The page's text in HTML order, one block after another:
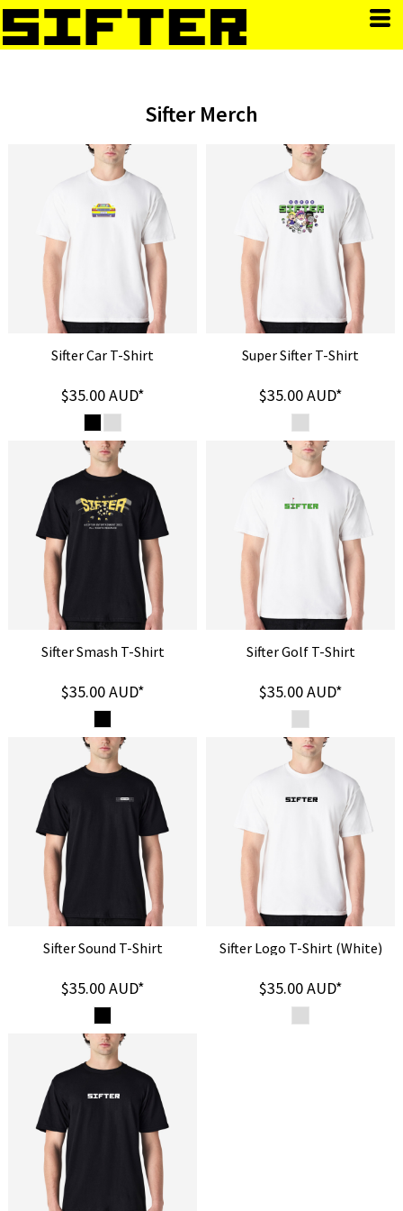
Sifter Merch
Sifter Car T-Shirt
$35.00AUD*
Super Sifter T-Shirt
$35.00AUD*
Sifter Smash T-Shirt
$35.00AUD*
Sifter Golf T-Shirt
$35.00AUD*
Sifter Sound T-Shirt
$35.00AUD*
Sifter Logo T-Shirt (White)
$35.00AUD*